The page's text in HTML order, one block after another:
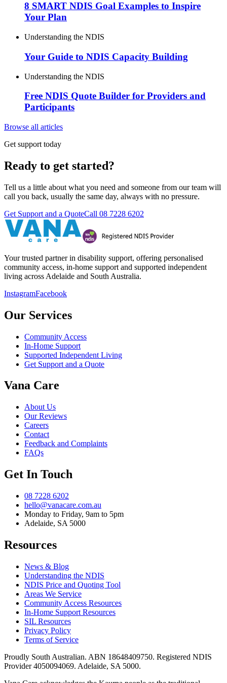
8 SMART NDIS Goal Examples to Inspire
Your Plan
Understanding the NDIS
Your Guide to NDIS Capacity Building
Understanding the NDIS
Free NDIS Quote Builder for Providers and
Participants
Browse all articles
Get support today
Ready to get started?
Tell us a little about what you need and someone from our team will
call you back, usually the same day, always with no pressure.
Get Support and a QuoteCall 08 7228 6202
Your trusted partner in disability support, offering personalised
community access, in-home support and supported independent
living across Adelaide and South Australia.
InstagramFacebook
Our Services
Community Access
In-Home Support
Supported Independent Living
Get Support and a Quote
Vana Care
About Us
Our Reviews
Careers
Contact
Feedback and Complaints
FAQs
Get In Touch
08 7228 6202
hello@vanacare.com.au
Monday to Friday, 9am to 5pm
Adelaide, SA 5000
Resources
News & Blog
Understanding the NDIS
NDIS Price and Quoting Tool
Areas We Service
Community Access Resources
In-Home Support Resources
SIL Resources
Privacy Policy
Terms of Service
Proudly South Australian. ABN 18648409750. Registered NDIS
Provider 4050094069. Adelaide, SA 5000.